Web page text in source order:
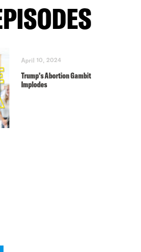
April 10, 2024
Trump’s Abortion Gambit
Implodes